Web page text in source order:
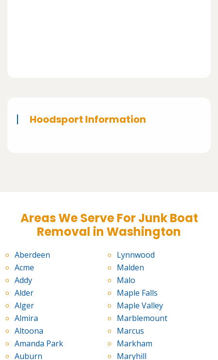
Hoodsport Information
Areas We Serve For Junk Boat
Removal in Washington
Aberdeen
Acme
Addy
Alder
Alger
Almira
Altoona
Amanda Park
Auburn
Lynnwood
Malden
Malo
Maple Falls
Maple Valley
Marblemount
Marcus
Markham
Maryhill